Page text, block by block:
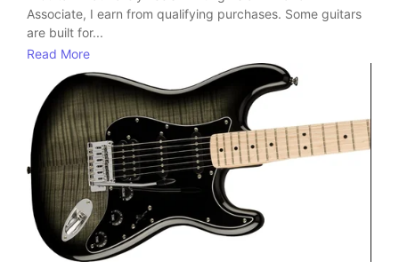
Associate, I earn from qualifying purchases. Some guitars
are built for...
Read More